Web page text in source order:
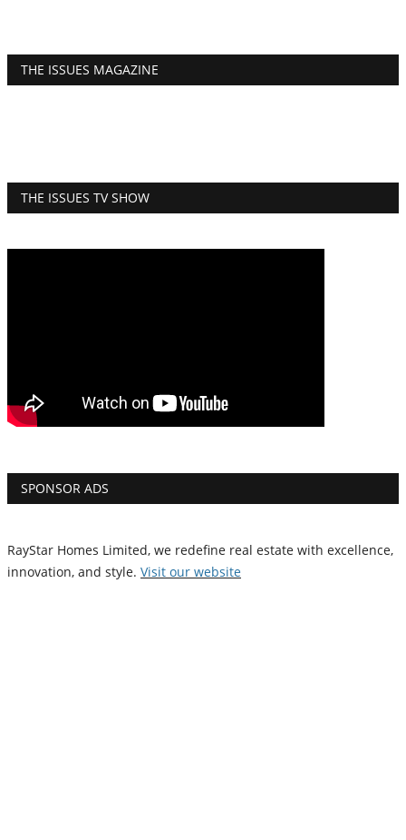
THE ISSUES MAGAZINE
THE ISSUES TV SHOW
SPONSOR ADS
RayStar Homes Limited, we redefine real estate with excellence,
innovation, and style. Visit our website